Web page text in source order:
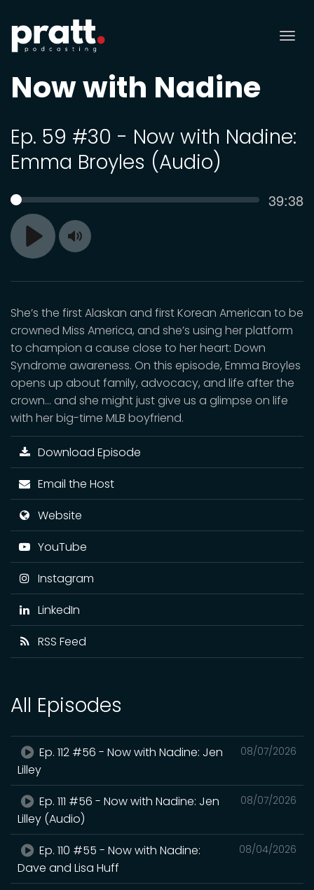
Now with Nadine
Ep. 59 #30 - Now with Nadine:
Emma Broyles (Audio)
Play
SEEK 39:38
Toggle
She’s the first Alaskan and first Korean American to be
crowned Miss America, and she’s using her platform
to champion a cause close to her heart: Down
Syndrome awareness. On this episode, Emma Broyles
opens up about family, advocacy, and life after the
crown… and she might just give us a glimpse on life
with her big-time MLB boyfriend.
Download Episode
Email the Host
Website
YouTube
Instagram
LinkedIn
RSS Feed
All Episodes
08/07/2026
Ep. 112 #56 - Now with Nadine: Jen
Lilley
08/07/2026
Ep. 111 #56 - Now with Nadine: Jen
Lilley (Audio)
08/04/2026
Ep. 110 #55 - Now with Nadine:
Dave and Lisa Huff